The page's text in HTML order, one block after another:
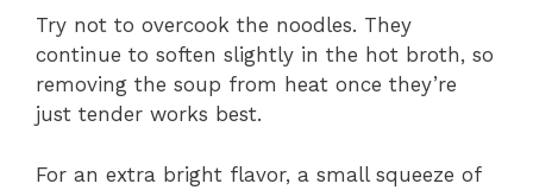
Try not to overcook the noodles. They
continue to soften slightly in the hot broth, so
removing the soup from heat once they’re
just tender works best.
For an extra bright flavor, a small squeeze of